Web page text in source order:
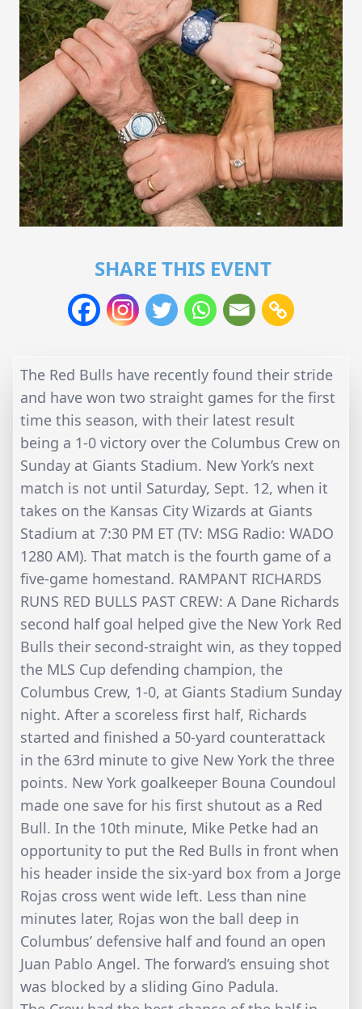
SHARE THIS EVENT
The Red Bulls have recently found their stride
and have won two straight games for the first
time this season, with their latest result
being a 1-0 victory over the Columbus Crew on
Sunday at Giants Stadium. New York’s next
match is not until Saturday, Sept. 12, when it
takes on the Kansas City Wizards at Giants
Stadium at 7:30 PM ET (TV: MSG Radio: WADO
1280 AM). That match is the fourth game of a
five-game homestand. RAMPANT RICHARDS
RUNS RED BULLS PAST CREW: A Dane Richards
second half goal helped give the New York Red
Bulls their second-straight win, as they topped
the MLS Cup defending champion, the
Columbus Crew, 1-0, at Giants Stadium Sunday
night. After a scoreless first half, Richards
started and finished a 50-yard counterattack
in the 63rd minute to give New York the three
points. New York goalkeeper Bouna Coundoul
made one save for his first shutout as a Red
Bull. In the 10th minute, Mike Petke had an
opportunity to put the Red Bulls in front when
his header inside the six-yard box from a Jorge
Rojas cross went wide left. Less than nine
minutes later, Rojas won the ball deep in
Columbus’ defensive half and found an open
Juan Pablo Angel. The forward’s ensuing shot
was blocked by a sliding Gino Padula.